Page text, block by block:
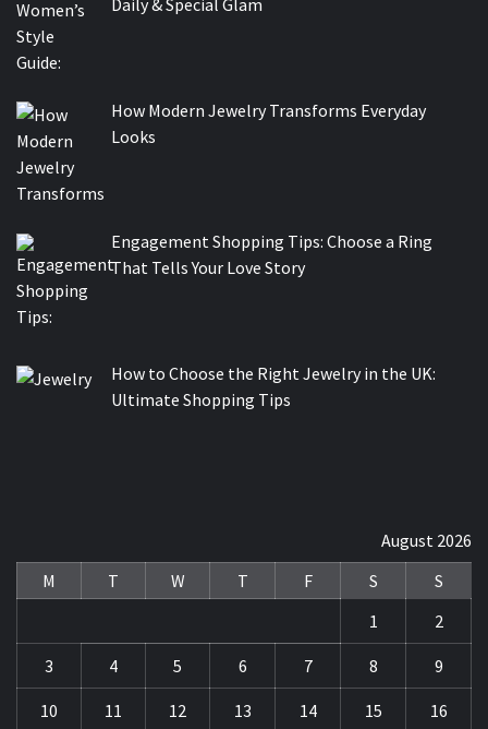
How Modern Jewelry Transforms Everyday
Looks
Engagement Shopping Tips: Choose a Ring
That Tells Your Love Story
How to Choose the Right Jewelry in the UK:
Ultimate Shopping Tips
August 2026
M
T W T F S
S
1
2
3 4 5 6 7 8 9
10 11 12 13 14 15 16